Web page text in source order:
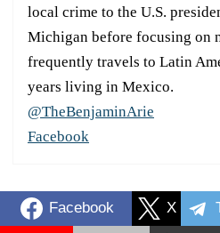
local crime to the U.S.
Michigan before focusing on
frequently travels to Latin
years living in Mexico.
@TheBenjaminArie
Facebook
Facebook X